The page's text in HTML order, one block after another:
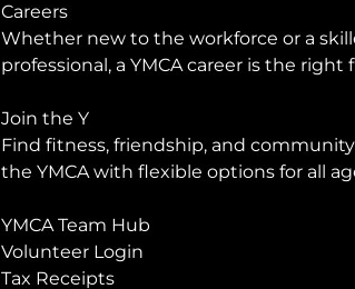
Careers
Whether new to the workforce or a
professional, a YMCA career is the right
Join the Y
Find fitness, friendship, and
the YMCA with flexible options for all
YMCA Team Hub
Volunteer Login
Tax Receipts